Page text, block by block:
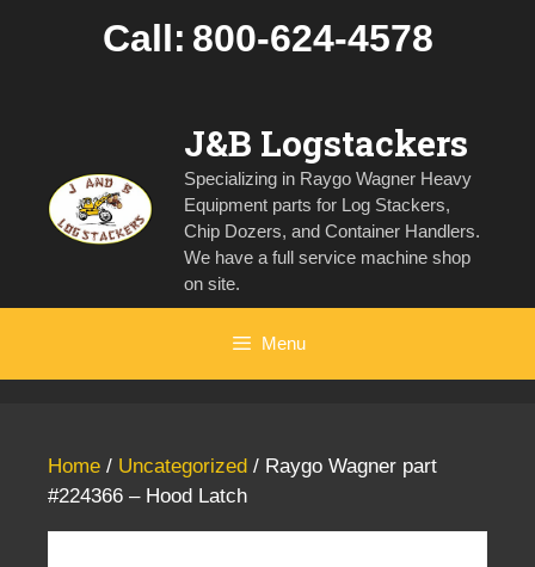
Call: 800-624-4578
J&B Logstackers
Specializing in Raygo Wagner Heavy
Equipment parts for Log Stackers,
Chip Dozers, and Container Handlers.
We have a full service machine shop
on site.
Menu
Home / Uncategorized / Raygo Wagner part
#224366 – Hood Latch